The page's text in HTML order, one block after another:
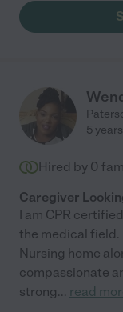
5
Hired by 0
Caregiver
I am CPR
the medical field.
Nursing home
compassionate
strong... read